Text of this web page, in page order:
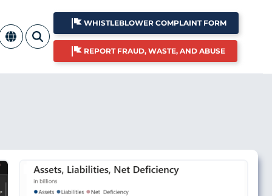
WHISTLEBLOWER COMPLAINT FORM
REPORT FRAUD, WASTE, AND ABUSE